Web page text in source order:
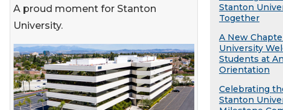
A proud moment for Stanton
University.
Stanton
Together
A New
University
Students at
Orientation
Celebrating
Stanton